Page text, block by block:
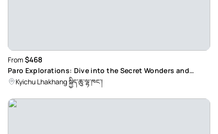
From $468
Paro Explorations: Dive into the Secret Wonders and
Sacred Sites of Bhutan's Hidden Gem
Kyichu Lhakhang སྐྱིད་ཆུ་ལྷ་ཁང་།